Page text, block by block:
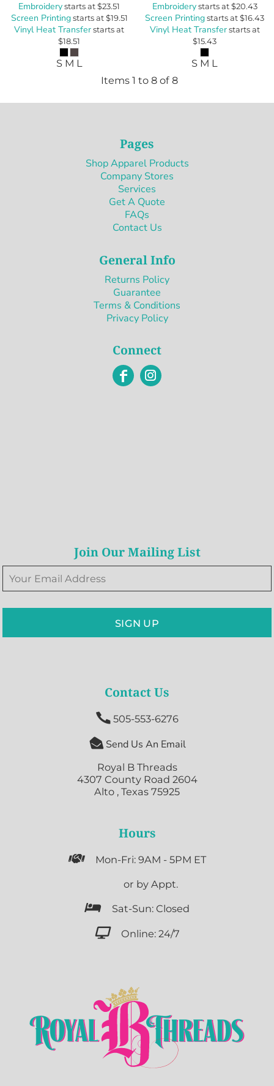
Embroiderystarts at$23.51
Screen Printingstarts at$19.51
Vinyl Heat Transferstarts at
$18.51
S M L
Embroiderystarts at$20.43
Screen Printingstarts at$16.43
Vinyl Heat Transferstarts at
$15.43
S M L
Items 1 to 8 of 8
Pages
Shop Apparel Products
Company Stores
Services
Get A Quote
FAQs
Contact Us
General Info
Returns Policy
Guarantee
Terms & Conditions
Privacy Policy
Connect
Join Our Mailing List
SIGN UP
Contact Us
 505-553-6276
 Send Us An Email
Royal B Threads
4307 County Road 2604
Alto , Texas 75925
Hours
 Mon-Fri: 9AM - 5PM ET
or by Appt.
 Sat-Sun: Closed
 Online: 24/7